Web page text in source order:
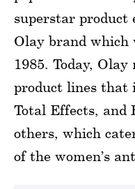
superstar product
Olay brand which
1985. Today,
product lines that
Total Effects, and
others, which
of the women’s